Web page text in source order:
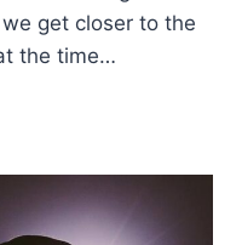
get closer to the
the time…